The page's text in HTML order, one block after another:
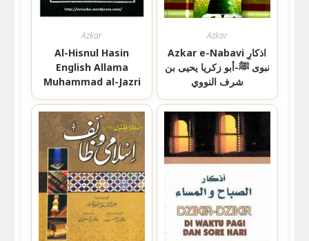
Azkar
Al-Hisnul Hasin
English Allama
Muhammad al-Jazri
Azkar
Azkar e-Nabavi اذکارِ
نبوی ﷺ-أبو زكريا يحيى بن
شرف النووي